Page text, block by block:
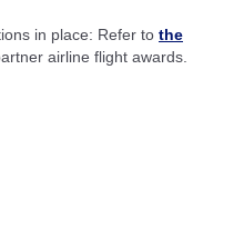
in place: Refer to the
airline flight awards.